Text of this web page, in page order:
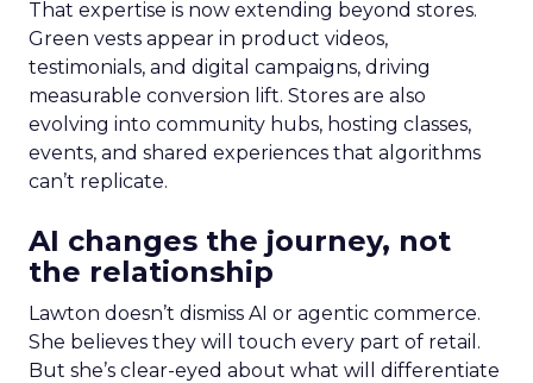
That expertise is now extending beyond stores.
Green vests appear in product videos,
testimonials, and digital campaigns, driving
measurable conversion lift. Stores are also
evolving into community hubs, hosting classes,
events, and shared experiences that algorithms
can’t replicate.
AI changes the journey, not
the relationship
Lawton doesn’t dismiss AI or agentic commerce.
She believes they will touch every part of retail.
But she’s clear-eyed about what will differentiate